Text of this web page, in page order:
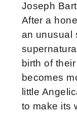
Joseph
After a
an unusual
birth of
becomes
little
to make its